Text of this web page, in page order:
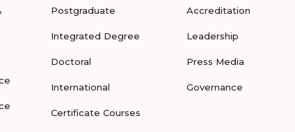
Postgraduate
Integrated Degree
Doctoral
International
Certificate Courses
Accreditation
Leadership
Press Media
Governance